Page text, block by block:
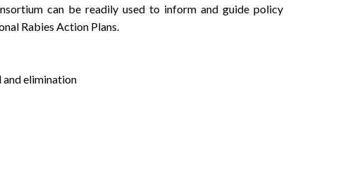
can be readily used to inform and guide policy
Rabies Action Plans.
elimination